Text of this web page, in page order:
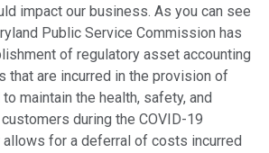
impact our business. As you can see
Public Service Commission has
of regulatory asset accounting
that are incurred in the provision of
maintain the health, safety, and
during the COVID-19
allows for a deferral of costs incurred